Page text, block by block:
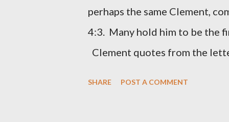
perhaps the same Clement,
4:3. Many hold him to be the
Clement quotes from the
SHARE POST A COMMENT